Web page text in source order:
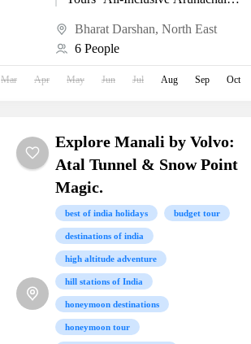
designed to immerse you in the
pristine beauty, vibrant...
Bharat Darshan, North East
6 People
Mar Apr May Jun Jul Aug Sep Oct
Explore Manali by Volvo:
Atal Tunnel & Snow Point
Magic.
best of india holidays budget tour
destinations of india
high altitude adventure
hill stations of India
honeymoon destinations
honeymoon tour